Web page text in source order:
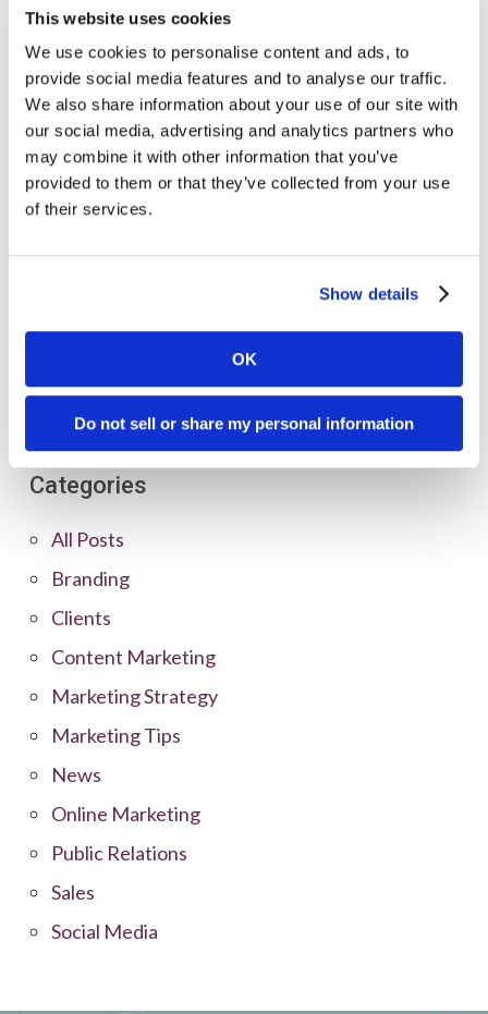
This website uses cookies
We use cookies to personalise content and ads, to
provide social media features and to analyse our traffic.
We also share information about your use of our site with
our social media, advertising and analytics partners who
may combine it with other information that you’ve
provided to them or that they’ve collected from your use
of their services.
Show details
OK
Do not sell or share my personal information
Categories
All Posts
Branding
Clients
Content Marketing
Marketing Strategy
Marketing Tips
News
Online Marketing
Public Relations
Sales
Social Media